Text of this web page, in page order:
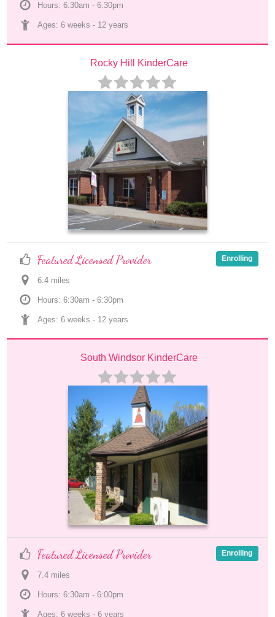
Hours: 6:30am - 6:30pm
Ages: 6 weeks - 12 years
Rocky Hill KinderCare
Featured Licensed Provider
6.4 miles
Hours: 6:30am - 6:30pm
Ages: 6 weeks - 12 years
Enrolling
South Windsor KinderCare
Featured Licensed Provider
7.4 miles
Hours: 6:30am - 6:00pm
Ages: 6 weeks - 6 years
Enrolling